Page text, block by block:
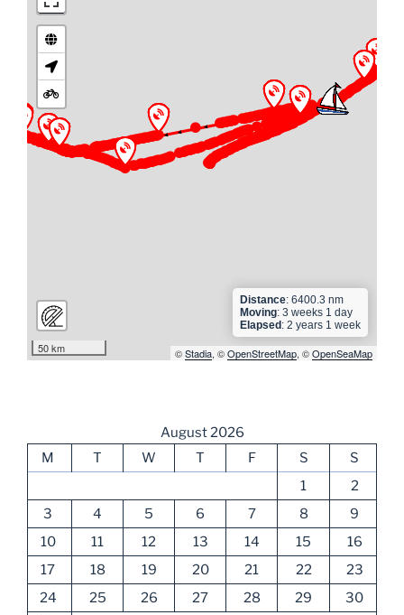
► ► ► ►
► ► ► ► ► ► ► ► ► ► ►
► ► ► ► ► ► ► ► ► ►
► ► ► ► ► ► ► ► ► ► ► ► ► ► ► ► ► ► ► ►
► ► ► ► ►
► ► ► ► ►► ► ► ► ► ► ► ► ► ► ► ► ► ► ► ► ► ► ► ► ►
50 km
Distance: 6400.3 nm
Moving: 3 weeks 1 day
Elapsed : 2 years 1 week
©Stadia, ©OpenStreetMap, ©OpenSeaMap
August 2026
M
T W T F S
S
1
2
3
4 5 6 7 8
9
10
11 12 13 14 15
16
17
18 19 20 21 22
23
24
25 26 27 28 29
30